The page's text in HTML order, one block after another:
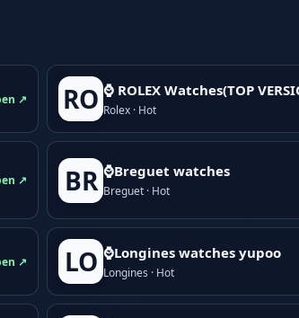
↗ RO ⌚ ROLEX Watches(TOP
Rolex · Hot
↗ BR ⌚Breguet watches
Breguet · Hot
↗ LO ⌚Longines watches yupoo
Longines · Hot